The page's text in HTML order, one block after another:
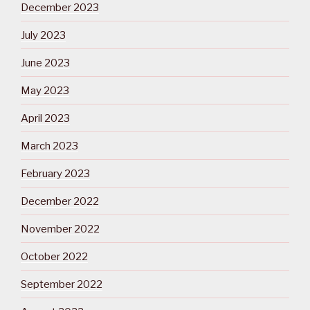
December 2023
July 2023
June 2023
May 2023
April 2023
March 2023
February 2023
December 2022
November 2022
October 2022
September 2022